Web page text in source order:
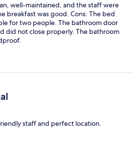
well-maintained, and the staff were
breakfast was good. Cons: The bed
for two people. The bathroom door
did not close properly. The bathroom
staff and perfect location.